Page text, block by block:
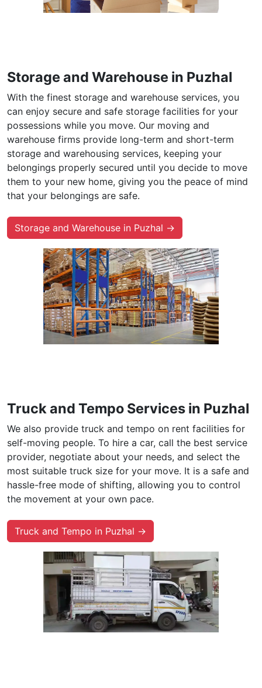
Storage and Warehouse in Puzhal
With the finest storage and warehouse services, you
can enjoy secure and safe storage facilities for your
possessions while you move. Our moving and
warehouse firms provide long-term and short-term
storage and warehousing services, keeping your
belongings properly secured until you decide to move
them to your new home, giving you the peace of mind
that your belongings are safe.
Storage and Warehouse in Puzhal →
Truck and Tempo Services in Puzhal
We also provide truck and tempo on rent facilities for
self-moving people. To hire a car, call the best service
provider, negotiate about your needs, and select the
most suitable truck size for your move. It is a safe and
hassle-free mode of shifting, allowing you to control
the movement at your own pace.
Truck and Tempo in Puzhal →